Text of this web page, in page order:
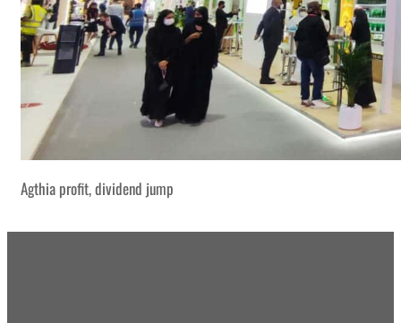
Agthia profit, dividend jump